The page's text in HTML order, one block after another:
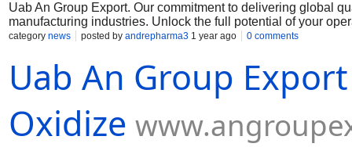
Uab An Group Export. Our commitment to delivering global
manufacturing industries. Unlock the full potential of your
Muelear Oxidize
category news posted by andrepharma3 1 year ago 0 comments
Uab An Group
Oxidize